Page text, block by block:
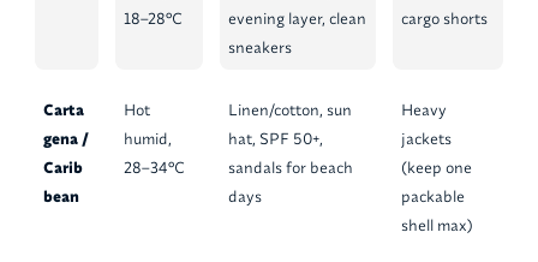
18–28°C
evening layer, clean
sneakers
cargo shorts
Carta
gena /
Carib
bean
Hot
humid,
28–34°C
Linen/cotton, sun
hat, SPF 50+,
sandals for beach
days
Heavy
jackets
(keep one
packable
shell max)